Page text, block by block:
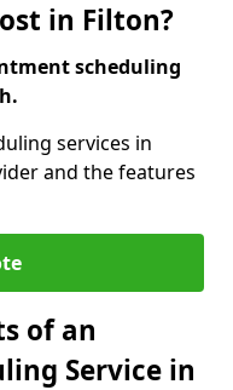
in Filton?
scheduling
services in
and the features
of an
Service in